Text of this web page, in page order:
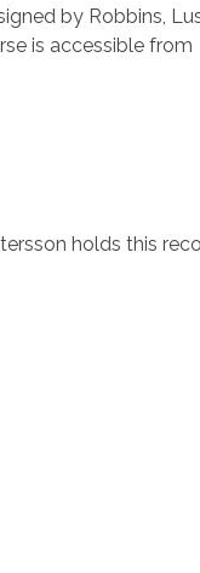
by Robbins,
is accessible from
holds this